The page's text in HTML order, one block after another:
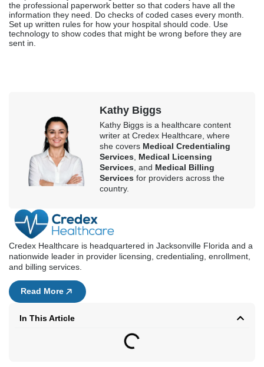
the professional paperwork better so that coders have all the
information they need. Do checks of coded cases every month.
Set up written rules for how your hospital should code. Use
technology to show codes that might be wrong before they are
sent in.
Kathy Biggs
Kathy Biggs is a healthcare content
writer at Credex Healthcare, where
she covers Medical Credentialing
Services Medical Licensing
Services , and Medical Billing
Services for providers across the
country.
Credex Healthcare is headquartered in Jacksonville Florida and a
nationwide leader in provider licensing, credentialing, enrollment,
and billing services.
Read More
In This Article